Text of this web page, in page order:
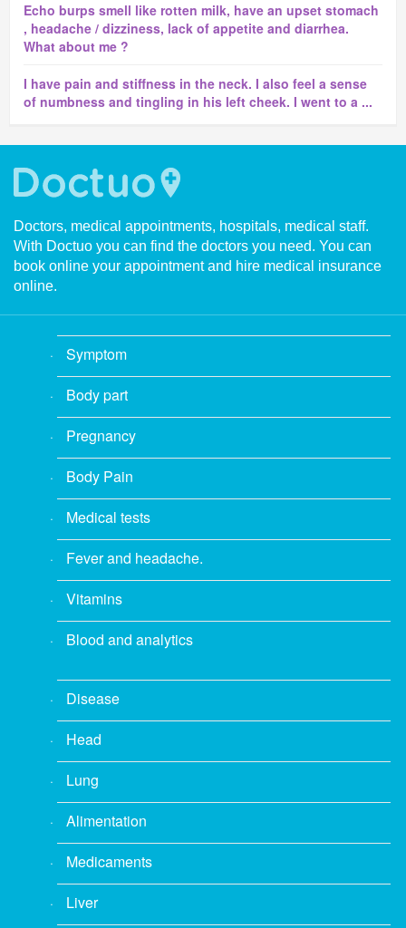
Echo burps smell like rotten milk, have an upset stomach
, headache / dizziness, lack of appetite and diarrhea.
What about me ?
I have pain and stiffness in the neck. I also feel a sense
of numbness and tingling in his left cheek. I went to a ...
Doctors, medical appointments, hospitals, medical staff.
With Doctuo you can find the doctors you need. You can
book online your appointment and hire medical insurance
online.
Symptom
Body part
Pregnancy
Body Pain
Medical tests
Fever and headache.
Vitamins
Blood and analytics
Disease
Head
Lung
Alimentation
Medicaments
Liver